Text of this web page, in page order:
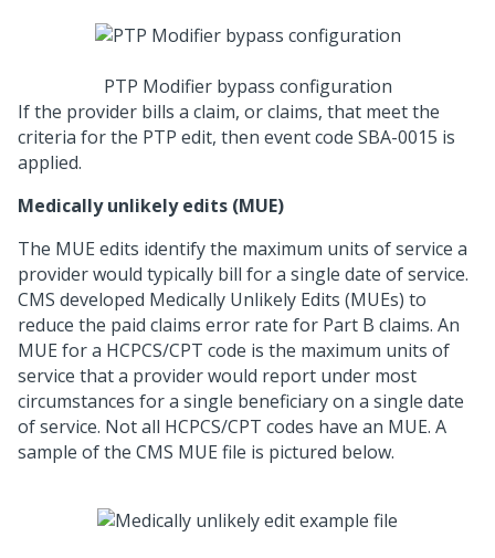
PTP Modifier bypass configuration
If the provider bills a claim, or claims, that meet the
criteria for the PTP edit, then event code SBA-0015 is
applied.
Medically unlikely edits (MUE)
The MUE edits identify the maximum units of service a
provider would typically bill for a single date of service.
CMS developed Medically Unlikely Edits (MUEs) to
reduce the paid claims error rate for Part B claims. An
MUE for a HCPCS/CPT code is the maximum units of
service that a provider would report under most
circumstances for a single beneficiary on a single date
of service. Not all HCPCS/CPT codes have an MUE. A
sample of the CMS MUE file is pictured below.